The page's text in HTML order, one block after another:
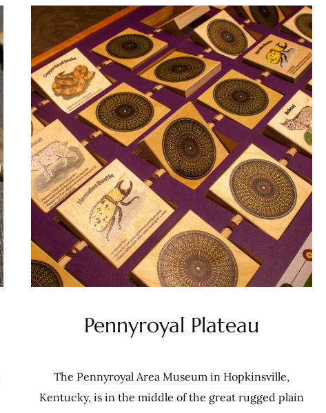
Pennyroyal Plateau
The Pennyroyal Area Museum in Hopkinsville,
Kentucky, is in the middle of the great rugged plain